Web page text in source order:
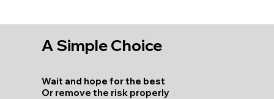
A Simple Choice
Wait and hope for the best
Or remove the risk properly